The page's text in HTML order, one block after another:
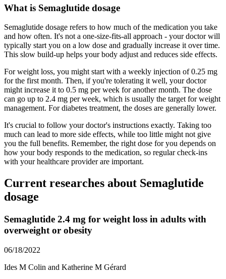
What is Semaglutide dosage
Semaglutide dosage refers to how much of the medication you take
and how often. It's not a one-size-fits-all approach - your doctor will
typically start you on a low dose and gradually increase it over time.
This slow build-up helps your body adjust and reduces side effects.
For weight loss, you might start with a weekly injection of 0.25 mg
for the first month. Then, if you're tolerating it well, your doctor
might increase it to 0.5 mg per week for another month. The dose
can go up to 2.4 mg per week, which is usually the target for weight
management. For diabetes treatment, the doses are generally lower.
It's crucial to follow your doctor's instructions exactly. Taking too
much can lead to more side effects, while too little might not give
you the full benefits. Remember, the right dose for you depends on
how your body responds to the medication, so regular check-ins
with your healthcare provider are important.
Current researches about Semaglutide
dosage
Semaglutide 2.4 mg for weight loss in adults with
overweight or obesity
06/18/2022
Ides M Colin and Katherine M Gérard